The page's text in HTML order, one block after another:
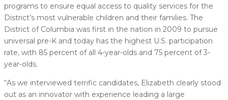
programs to ensure equal access to quality services for the
District’s most vulnerable children and their families. The
District of Columbia was first in the nation in 2009 to pursue
universal pre-K and today has the highest U.S. participation
rate, with 85 percent of all 4-year-olds and 75 percent of 3-
year-olds.
“As we interviewed terrific candidates, Elizabeth clearly stood
out as an innovator with experience leading a large